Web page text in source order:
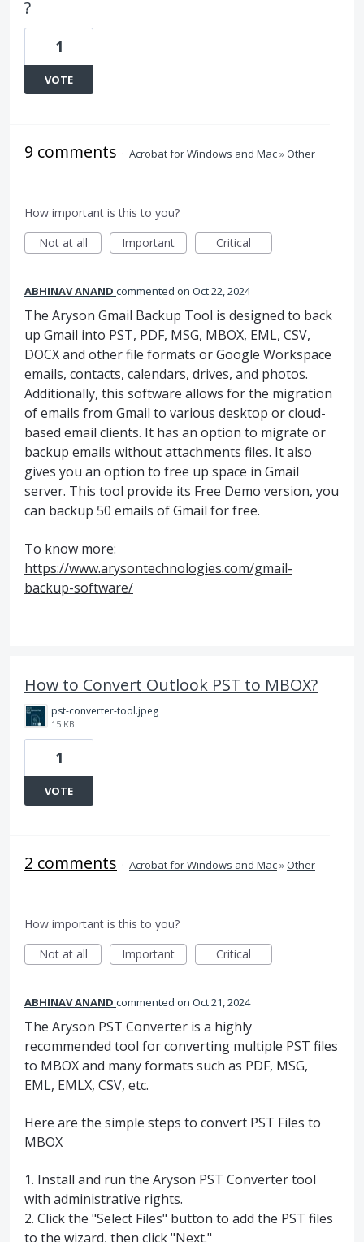
?
1
VOTE
9 comments · Acrobat for Windows and Mac»Other
How important is this to you?
Not at all
Important Critical
ABHINAV ANAND commented Oct 22, 2024
The Aryson Gmail Backup Tool is designed to back
up Gmail into PST, PDF, MSG, MBOX, EML, CSV,
DOCX and other file formats or Google Workspace
emails, contacts, calendars, drives, and photos.
Additionally, this software allows for the migration
of emails from Gmail to various desktop or cloud-
based email clients. It has an option to migrate or
backup emails without attachments files. It also
gives you an option to free up space in Gmail
server. This tool provide its Free Demo version, you
can backup 50 emails of Gmail for free.
To know more:
https://www.arysontechnologies.com/gmail-
backup-software/
How to Convert Outlook PST to MBOX?
pst-converter-tool.jpeg
15 KB
1
VOTE
2 comments · Acrobat for Windows and Mac»Other
How important is this to you?
Not at all
Important Critical
ABHINAV ANAND commented Oct 21, 2024
The Aryson PST Converter is a highly
recommended tool for converting multiple PST files
to MBOX and many formats such as PDF, MSG,
EML, EMLX, CSV, etc.
Here are the simple steps to convert PST Files to
MBOX
1. Install and run the Aryson PST Converter tool
with administrative rights.
2. Click the "Select Files" button to add the PST files
to the wizard, then click "Next."